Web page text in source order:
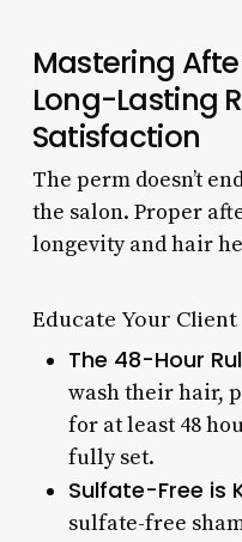
Mastering
Long-Lasting
Satisfaction
The perm doesn’t
the salon. Proper
longevity and hair
Educate Your Client
The 48-Hour
wash their hair,
for at least 48
fully set.
Sulfate-Free is
sulfate-free